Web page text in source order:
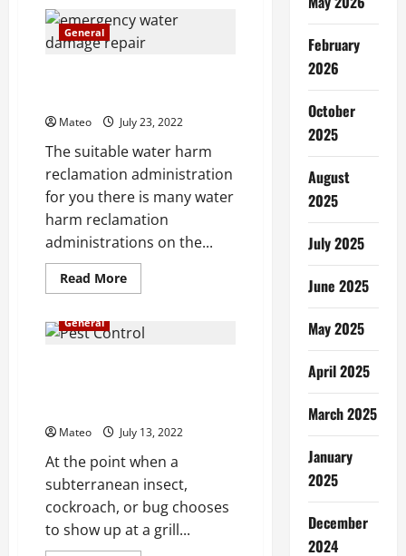
You
Should
Look
For
General
Mateo July 23, 2022
The suitable water harm
reclamation administration
for you there is many water
harm reclamation
administrations on the...
Read MoreRead
more
Makes
a
General
Mateo July 13, 2022
At the point when a
subterranean insect,
cockroach, or bug chooses
to show up at a grill...
February
2026
October
2025
August
2025
July 2025
June 2025
May 2025
April 2025
March 2025
January
2025
December
2024